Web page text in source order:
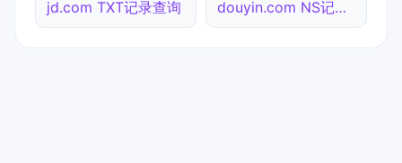
jd.com TXT记录查询 douyin.com NS记录查询